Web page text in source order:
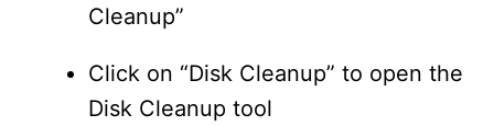
Cleanup”
Click on “Disk Cleanup” to open the
Disk Cleanup tool